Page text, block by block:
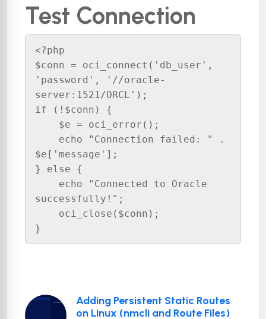
Test Connection
<?php
$conn = oci_connect('db_user',
'password', '//oracle-
server:1521/ORCL');
if (!$conn) {
$e['message'];
} else {
successfully!";
}
Adding Persistent Static Routes
on Linux (nmcli and Route Files)